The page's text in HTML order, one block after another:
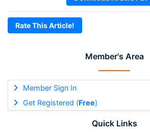
Member's Area
Member Sign In
Get Registered (Free)
Quick Links
Rate This Article!